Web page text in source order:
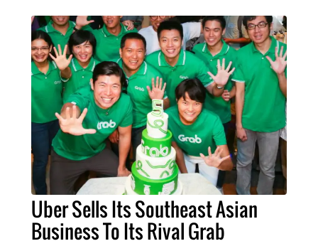
Uber Sells Its Southeast Asian
Business To Its Rival Grab